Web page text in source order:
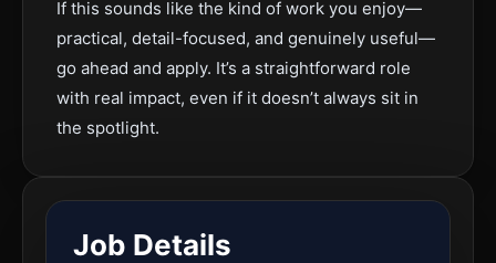
If this sounds like the kind of work you enjoy—
practical, detail-focused, and genuinely useful—
go ahead and apply. It’s a straightforward role
with real impact, even if it doesn’t always sit in
the spotlight.
Job Details